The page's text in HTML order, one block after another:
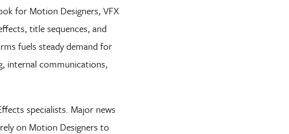
for Motion Designers, VFX
title sequences, and
fuels steady demand for
internal communications,
specialists. Major news
on Motion Designers to